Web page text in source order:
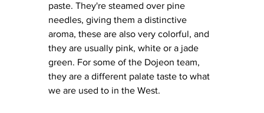
paste. They're steamed over pine
needles, giving them a distinctive
aroma, these are also very colorful, and
they are usually pink, white or a jade
green. For some of the Dojeon team,
they are a different palate taste to what
we are used to in the West.